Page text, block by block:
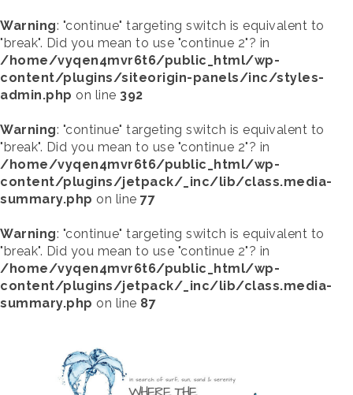
Warning: "continue" targeting switch is equivalent to
"break". Did you mean to use "continue 2"? in
/home/vyqen4mvr6t6/public_html/wp-
content/plugins/siteorigin-panels/inc/styles-
admin.php on line 392
Warning: "continue" targeting switch is equivalent to
"break". Did you mean to use "continue 2"? in
/home/vyqen4mvr6t6/public_html/wp-
content/plugins/jetpack/_inc/lib/class.media-
summary.php on line 77
Warning: "continue" targeting switch is equivalent to
"break". Did you mean to use "continue 2"? in
/home/vyqen4mvr6t6/public_html/wp-
content/plugins/jetpack/_inc/lib/class.media-
summary.php on line 87